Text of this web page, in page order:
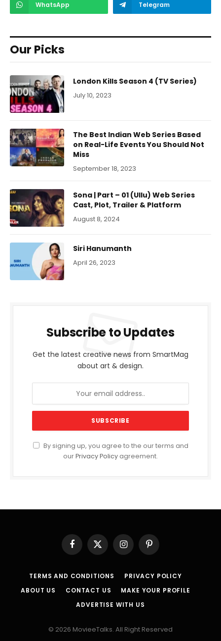
WhatsApp Telegram
Our Picks
London Kills Season 4 (TV Series)
July 10, 2023
The Best Indian Web Series Based
on Real-Life Events You Should Not
Miss
September 18, 2023
Sona | Part – 01 (Ullu) Web Series
Cast, Plot, Trailer & Platform
August 8, 2024
Siri Hanumanth
April 26, 2023
Subscribe to Updates
Get the latest creative news from SmartMag
about art & design.
By signing up, you agree to the our terms and
ourPrivacy Policy agreement.
Facebook
X
(Twitter)
InstagramPinterest
TERMS AND CONDITIONS
PRIVACY POLICY
ABOUT US
CONTACT US
MAKE YOUR PROFILE
ADVERTISE WITH US
© 2026 MovieeTalks. All Right Reserved